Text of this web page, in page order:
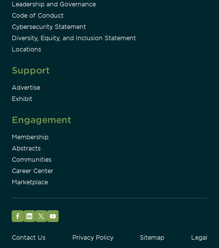
Leadership and Governance
Code of Conduct
Cybersecurity Statement
Diversity, Equity, and Inclusion Statement
Locations
Support
Advertise
Exhibit
Engagement
Membership
Abstracts
Communities
Career Center
Marketplace
Contact Us
Privacy Policy Sitemap Legal